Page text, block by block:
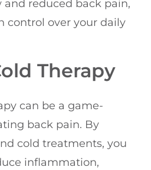
reduced back pain,
control over your daily
Therapy
can be a game-
back pain. By
cold treatments, you
inflammation,